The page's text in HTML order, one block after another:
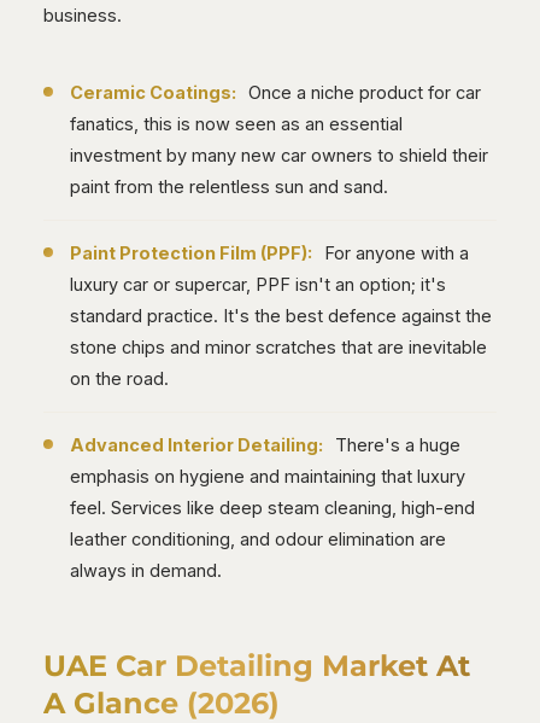
business.
Ceramic Coatings:
Once a niche product for car
fanatics, this is now seen as an essential
investment by many new car owners to shield their
paint from the relentless sun and sand.
Paint Protection Film (PPF):
For anyone with a
luxury car or supercar, PPF isn't an option; it's
standard practice. It's the best defence against the
stone chips and minor scratches that are inevitable
on the road.
Advanced Interior Detailing:
There's a huge
emphasis on hygiene and maintaining that luxury
feel. Services like deep steam cleaning, high-end
leather conditioning, and odour elimination are
always in demand.
UAE Car Detailing Market At
A Glance (2026)